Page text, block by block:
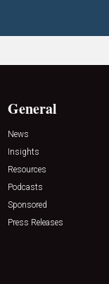
General
News
Insights
Resources
Podcasts
Sponsored
Press Releases